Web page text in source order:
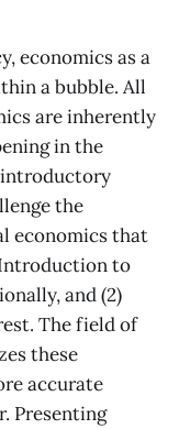
economics as a
a bubble. All
are inherently
in the
the
economics that
to
and (2)
The field of
these
accurate
Presenting